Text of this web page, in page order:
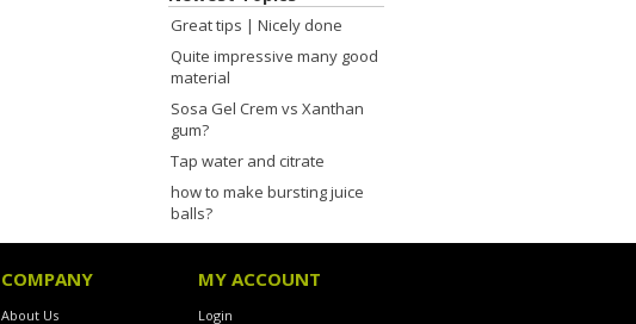
Great tips | Nicely done
Quite impressive many good
material
Sosa Gel Crem vs Xanthan
gum?
Tap water and citrate
how to make bursting juice
balls?
COMPANY
About Us
MY ACCOUNT
Login